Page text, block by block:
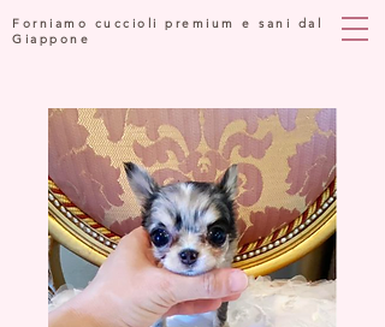
Forniamo cuccioli premium e sani dal
Giappone